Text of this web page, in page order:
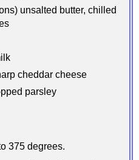
unsalted butter, chilled
cheddar cheese
parsley
375 degrees.